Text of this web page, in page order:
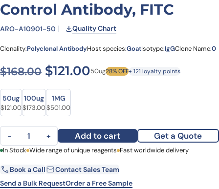
Control Antibody, FITC
ARO-A10901-50 Quality Chart
Clonality:Polyclonal AntibodyHost species:GoatIsotype:IgGClone Name:0
$168.00 Original price was:
$121.00Current price is:
50ug28% OFF+ 121 loyalty points
Size
Size
50ug
Original price was: $168.00.
$121.00Current price is: $121.00.
100ug
Original price was: $240.00.
$173.00Current price is: $173.00.
1MG
Original price was: $641.00.
$501.00Current price is: $501.00.
Normal Goat IgG Isotype Control Antibody, FITC quantity
− + Add to cart Get a Quote
First Name Last Name
Email Company
In Stock Wide range of unique reagents Fast worldwide delivery
Book a Call
Contact Sales Team
Send a Bulk RequestOrder a Free Sample